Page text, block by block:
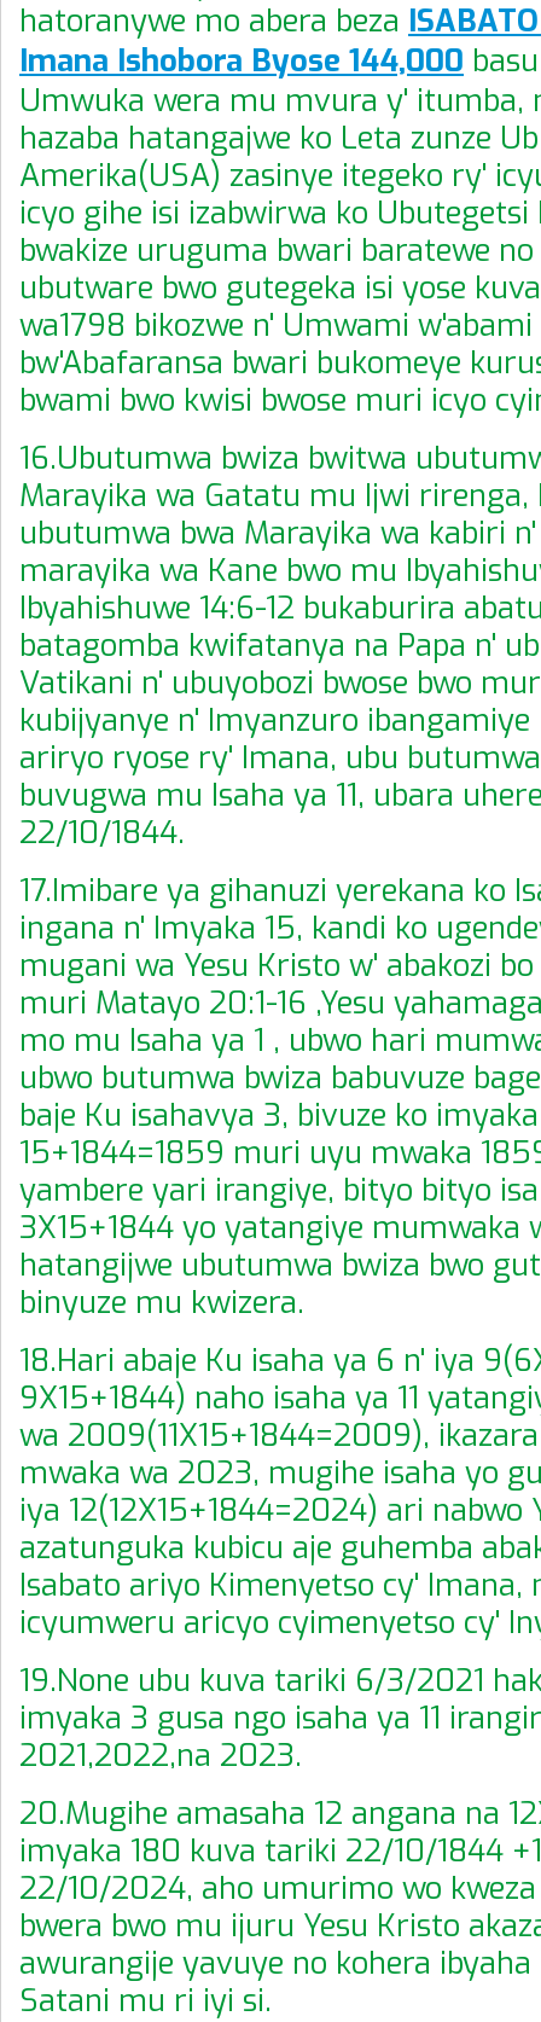
hatoranywe mo abera beza
Imana Ishobora Byose 144,000
Umwuka wera mu mvura y' itumba,
hazaba hatangajwe ko Leta zunze
Amerika(USA) zasinye itegeko ry'
icyo gihe isi izabwirwa ko Ubutegetsi
bwakize uruguma bwari baratewe
ubutware bwo gutegeka isi yose
wa1798 bikozwe n' Umwami
bw'Abafaransa bwari bukomeye
bwami bwo kwisi bwose muri icyo
16.Ubutumwa bwiza bwitwa
Marayika wa Gatatu mu Ijwi
ubutumwa bwa Marayika wa kabiri
marayika wa Kane bwo mu
Ibyahishuwe 14:6-12 bukaburira
batagomba kwifatanya na Papa n'
Vatikani n' ubuyobozi bwose bwo
kubijyanye n' Imyanzuro
ariryo ryose ry' Imana, ubu
buvugwa mu Isaha ya 11, ubara
22/10/1844.
17.Imibare ya gihanuzi yerekana ko
ingana n' Imyaka 15, kandi ko
mugani wa Yesu Kristo w' abakozi
muri Matayo 20:1-16 ,Yesu
mo mu Isaha ya 1 , ubwo hari
ubwo butumwa bwiza babuvuze
baje Ku isahavya 3, bivuze ko imyaka
15+1844=1859 muri uyu mwaka
yambere yari irangiye, bityo bityo
3X15+1844 yo yatangiye mumwaka
hatangijwe ubutumwa bwiza bwo
binyuze mu kwizera.
18.Hari abaje Ku isaha ya 6 n' iya
9X15+1844) naho isaha ya 11
wa 2009(11X15+1844=2009),
mwaka wa 2023, mugihe isaha yo
iya 12(12X15+1844=2024) ari nabwo
azatunguka kubicu aje guhemba
Isabato ariyo Kimenyetso cy' Imana,
icyumweru aricyo cyimenyetso cy'
19.None ubu kuva tariki 6/3/2021
imyaka 3 gusa ngo isaha ya 11
2021,2022,na 2023.
20.Mugihe amasaha 12 angana na
imyaka 180 kuva tariki 22/10/1844
22/10/2024, aho umurimo wo
bwera bwo mu ijuru Yesu Kristo
awurangije yavuye no kohera
Satani mu ri iyi si.